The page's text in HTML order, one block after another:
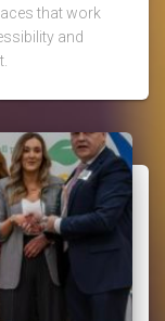
that work
and